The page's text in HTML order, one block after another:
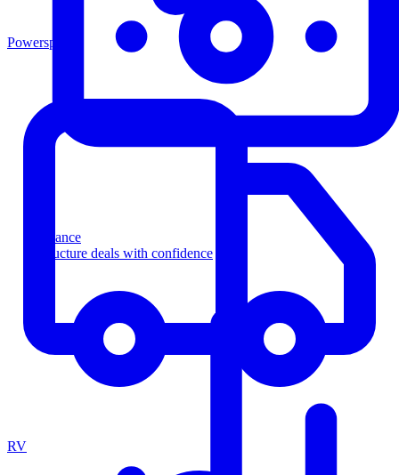
Finance
Structure deals with confidence
Powersports
RV